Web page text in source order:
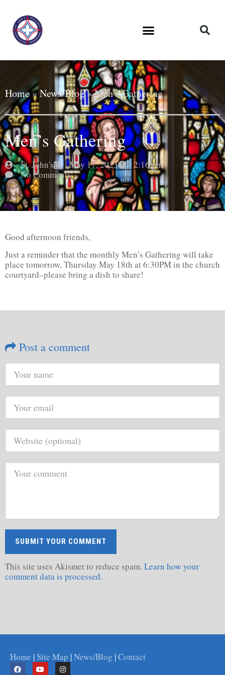
Home»News/Blog»Men’s Gathering
Men’s Gathering
St. John's May 17, 2023
2:16 pm
No Comments
Good afternoon friends,
Just a reminder that the monthly Men’s Gathering will take
place tomorrow, Thursday May 18th at 6:30PM in the church
courtyard–please bring a dish to share!
Post a comment
This site uses Akismet to reduce spam. Learn how your
comment data is processed.
Home |Site Map |News/Blog |Contact